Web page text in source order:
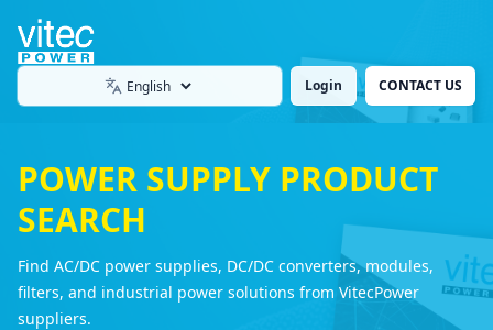
Language Login CONTACT US
POWER SUPPLY PRODUCT
SEARCH
Find AC/DC power supplies, DC/DC converters, modules,
filters, and industrial power solutions from VitecPower
suppliers.